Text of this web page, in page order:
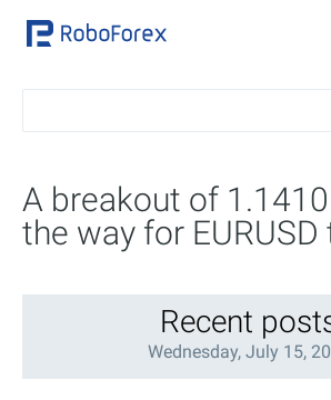
A breakout of
the way for
Recent
Wednesday, July 15,